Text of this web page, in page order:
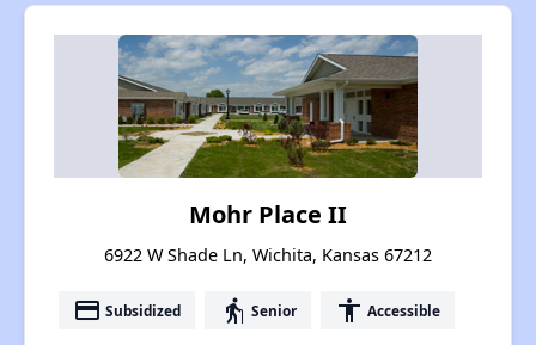
Mohr Place II
6922 W Shade Ln, Wichita, Kansas 67212
payment Subsidized elderly Senior accessibility Accessible